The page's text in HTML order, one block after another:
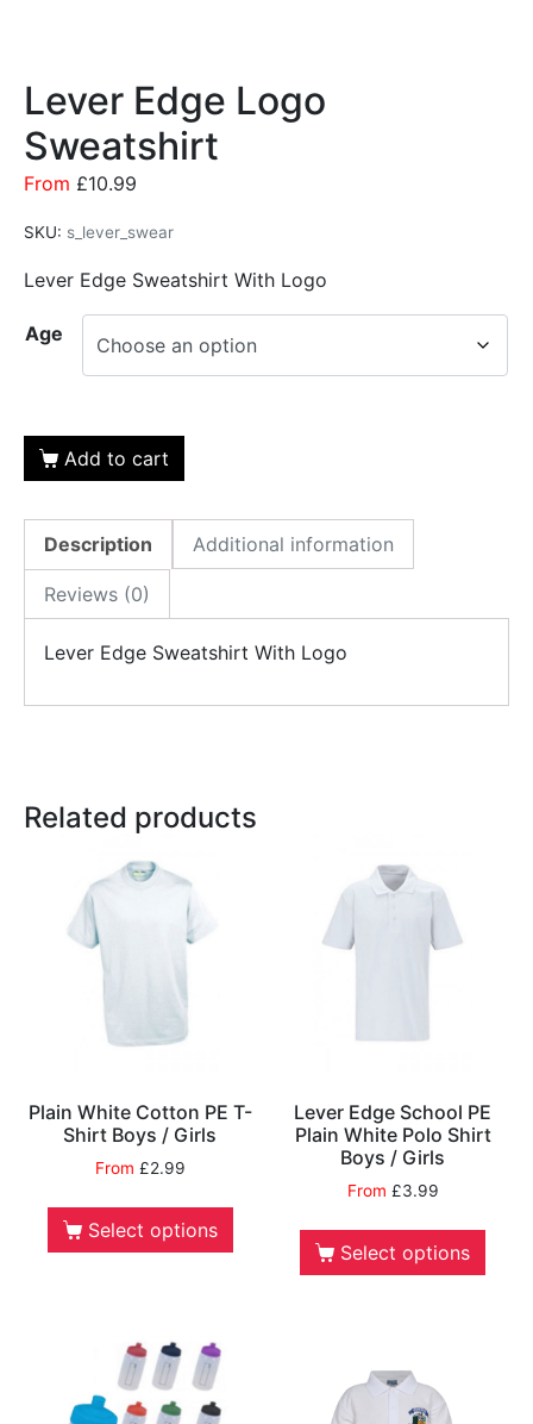
Lever Edge Logo
Sweatshirt
From £10.99
SKU: s_lever_swear
Lever Edge Sweatshirt With Logo
Age
Add to cart
Description Additional information
Reviews (0)
Lever Edge Sweatshirt With Logo
Related products
Plain White Cotton PE T-
Shirt Boys / Girls
From £2.99
Select options
Lever Edge School PE
Plain White Polo Shirt
Boys / Girls
From £3.99
Select options